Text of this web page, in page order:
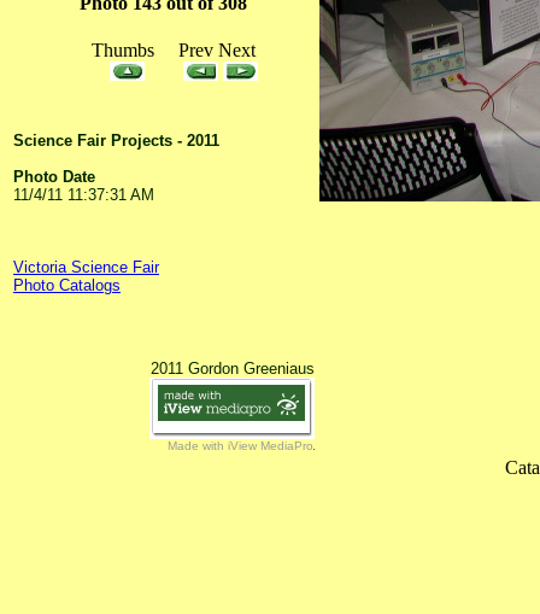
Thumbs Prev Next
Science Fair Projects - 2011
Photo Date
11/4/11 11:37:31 AM
Victoria Science Fair
Photo Catalogs
2011 Gordon Greeniaus
Made with iView MediaPro